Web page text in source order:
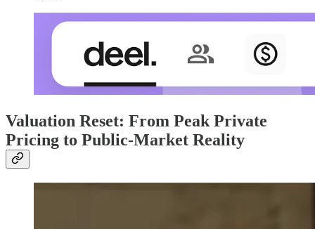
Valuation Reset: From Peak Private
Pricing to Public-Market Reality